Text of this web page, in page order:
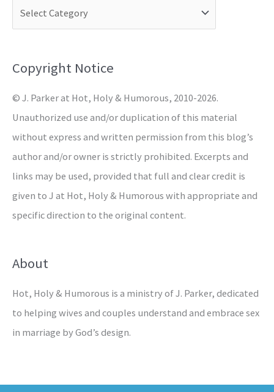
o
:
Copyright Notice
© J. Parker at Hot, Holy & Humorous, 2010-2026.
Unauthorized use and/or duplication of this material
without express and written permission from this blog’s
author and/or owner is strictly prohibited. Excerpts and
links may be used, provided that full and clear credit is
given to J at Hot, Holy & Humorous with appropriate and
specific direction to the original content.
About
Hot, Holy & Humorous is a ministry of J. Parker, dedicated
to helping wives and couples understand and embrace sex
in marriage by God’s design.